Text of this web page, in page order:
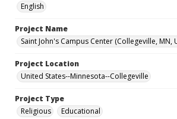
English
Project Name
Saint John's Campus Center (Collegeville, MN,
Project Location
United States--Minnesota--Collegeville
Project Type
Religious
Educational